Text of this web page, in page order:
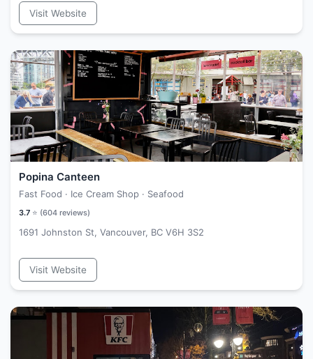
Visit Website
Popina Canteen
Fast Food · Ice Cream Shop · Seafood
3.7 ⭐ (604 reviews)
1691 Johnston St, Vancouver, BC V6H 3S2
Visit Website